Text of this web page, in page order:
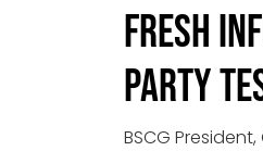
Fresh
Party
BSCG